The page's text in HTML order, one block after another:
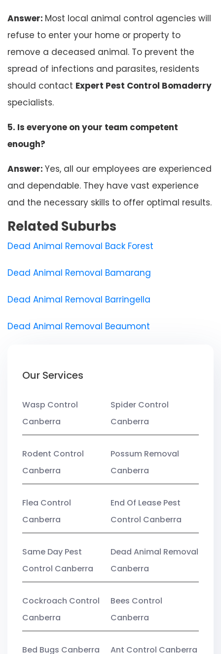
Answer: Most local animal control agencies will
refuse to enter your home or property to
remove a deceased animal. To prevent the
spread of infections and parasites, residents
should contact Expert Pest Control Bomaderry
specialists.
5. Is everyone on your team competent
enough?
Answer: Yes, all our employees are experienced
and dependable. They have vast experience
and the necessary skills to offer optimal results.
Related Suburbs
Dead Animal Removal Back Forest
Dead Animal Removal Bamarang
Dead Animal Removal Barringella
Dead Animal Removal Beaumont
Our Services
Wasp Control
Canberra
Spider Control
Canberra
Rodent Control
Canberra
Possum Removal
Canberra
Flea Control
Canberra
End Of Lease Pest
Control Canberra
Same Day Pest
Control Canberra
Dead Animal Removal
Canberra
Cockroach Control
Canberra
Bees Control
Canberra
Bed Bugs Canberra Ant Control Canberra